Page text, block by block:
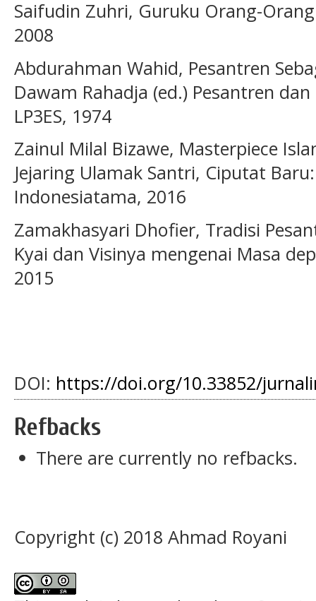
Saifudin Zuhri, Guruku Orang-
2008
Abdurahman Wahid, Pesantren
Dawam Rahadja (ed.) Pesantren
LP3ES, 1974
Zainul Milal Bizawe, Masterpiece
Jejaring Ulamak Santri, Ciputat
Indonesiatama, 2016
Zamakhasyari Dhofier, Tradisi
Kyai dan Visinya mengenai Masa
2015
DOI: https://doi.org/10.33852/
Refbacks
There are currently no refbacks.
Copyright (c) 2018 Ahmad Royani